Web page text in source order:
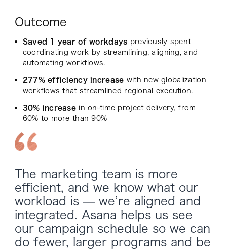
Outcome
Saved 1 year of workdays previously spent
coordinating work by streamlining, aligning, and
automating workflows.
277% efficiency increase with new globalization
workflows that streamlined regional execution.
30% increase in on-time project delivery, from
60% to more than 90%
The marketing team is more
efficient, and we know what our
workload is — we’re aligned and
integrated. Asana helps us see
our campaign schedule so we can
do fewer, larger programs and be